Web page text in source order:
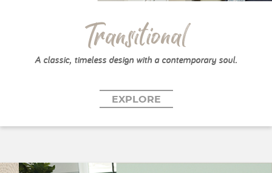
Transitional
A classic, timeless design with a contemporary soul.
EXPLORE